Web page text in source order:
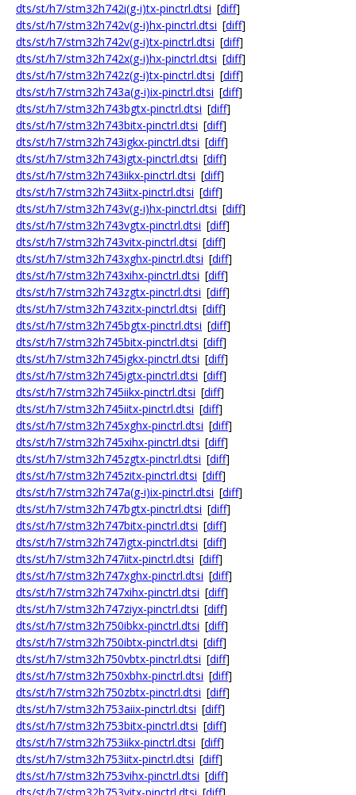
dts/st/h7/stm32h742i(g-i)tx-pinctrl.dtsi [diff]
dts/st/h7/stm32h742v(g-i)hx-pinctrl.dtsi [diff]
dts/st/h7/stm32h742v(g-i)tx-pinctrl.dtsi [diff]
dts/st/h7/stm32h742x(g-i)hx-pinctrl.dtsi [diff]
dts/st/h7/stm32h742z(g-i)tx-pinctrl.dtsi [diff]
dts/st/h7/stm32h743a(g-i)ix-pinctrl.dtsi [diff]
dts/st/h7/stm32h743bgtx-pinctrl.dtsi [diff]
dts/st/h7/stm32h743bitx-pinctrl.dtsi [diff]
dts/st/h7/stm32h743igkx-pinctrl.dtsi [diff]
dts/st/h7/stm32h743igtx-pinctrl.dtsi [diff]
dts/st/h7/stm32h743iikx-pinctrl.dtsi [diff]
dts/st/h7/stm32h743iitx-pinctrl.dtsi [diff]
dts/st/h7/stm32h743v(g-i)hx-pinctrl.dtsi [diff]
dts/st/h7/stm32h743vgtx-pinctrl.dtsi [diff]
dts/st/h7/stm32h743vitx-pinctrl.dtsi [diff]
dts/st/h7/stm32h743xghx-pinctrl.dtsi [diff]
dts/st/h7/stm32h743xihx-pinctrl.dtsi [diff]
dts/st/h7/stm32h743zgtx-pinctrl.dtsi [diff]
dts/st/h7/stm32h743zitx-pinctrl.dtsi [diff]
dts/st/h7/stm32h745bgtx-pinctrl.dtsi [diff]
dts/st/h7/stm32h745bitx-pinctrl.dtsi [diff]
dts/st/h7/stm32h745igkx-pinctrl.dtsi [diff]
dts/st/h7/stm32h745igtx-pinctrl.dtsi [diff]
dts/st/h7/stm32h745iikx-pinctrl.dtsi [diff]
dts/st/h7/stm32h745iitx-pinctrl.dtsi [diff]
dts/st/h7/stm32h745xghx-pinctrl.dtsi [diff]
dts/st/h7/stm32h745xihx-pinctrl.dtsi [diff]
dts/st/h7/stm32h745zgtx-pinctrl.dtsi [diff]
dts/st/h7/stm32h745zitx-pinctrl.dtsi [diff]
dts/st/h7/stm32h747a(g-i)ix-pinctrl.dtsi [diff]
dts/st/h7/stm32h747bgtx-pinctrl.dtsi [diff]
dts/st/h7/stm32h747bitx-pinctrl.dtsi [diff]
dts/st/h7/stm32h747igtx-pinctrl.dtsi [diff]
dts/st/h7/stm32h747iitx-pinctrl.dtsi [diff]
dts/st/h7/stm32h747xghx-pinctrl.dtsi [diff]
dts/st/h7/stm32h747xihx-pinctrl.dtsi [diff]
dts/st/h7/stm32h747ziyx-pinctrl.dtsi [diff]
dts/st/h7/stm32h750ibkx-pinctrl.dtsi [diff]
dts/st/h7/stm32h750ibtx-pinctrl.dtsi [diff]
dts/st/h7/stm32h750vbtx-pinctrl.dtsi [diff]
dts/st/h7/stm32h750xbhx-pinctrl.dtsi [diff]
dts/st/h7/stm32h750zbtx-pinctrl.dtsi [diff]
dts/st/h7/stm32h753aiix-pinctrl.dtsi [diff]
dts/st/h7/stm32h753bitx-pinctrl.dtsi [diff]
dts/st/h7/stm32h753iikx-pinctrl.dtsi [diff]
dts/st/h7/stm32h753iitx-pinctrl.dtsi [diff]
dts/st/h7/stm32h753vihx-pinctrl.dtsi [diff]